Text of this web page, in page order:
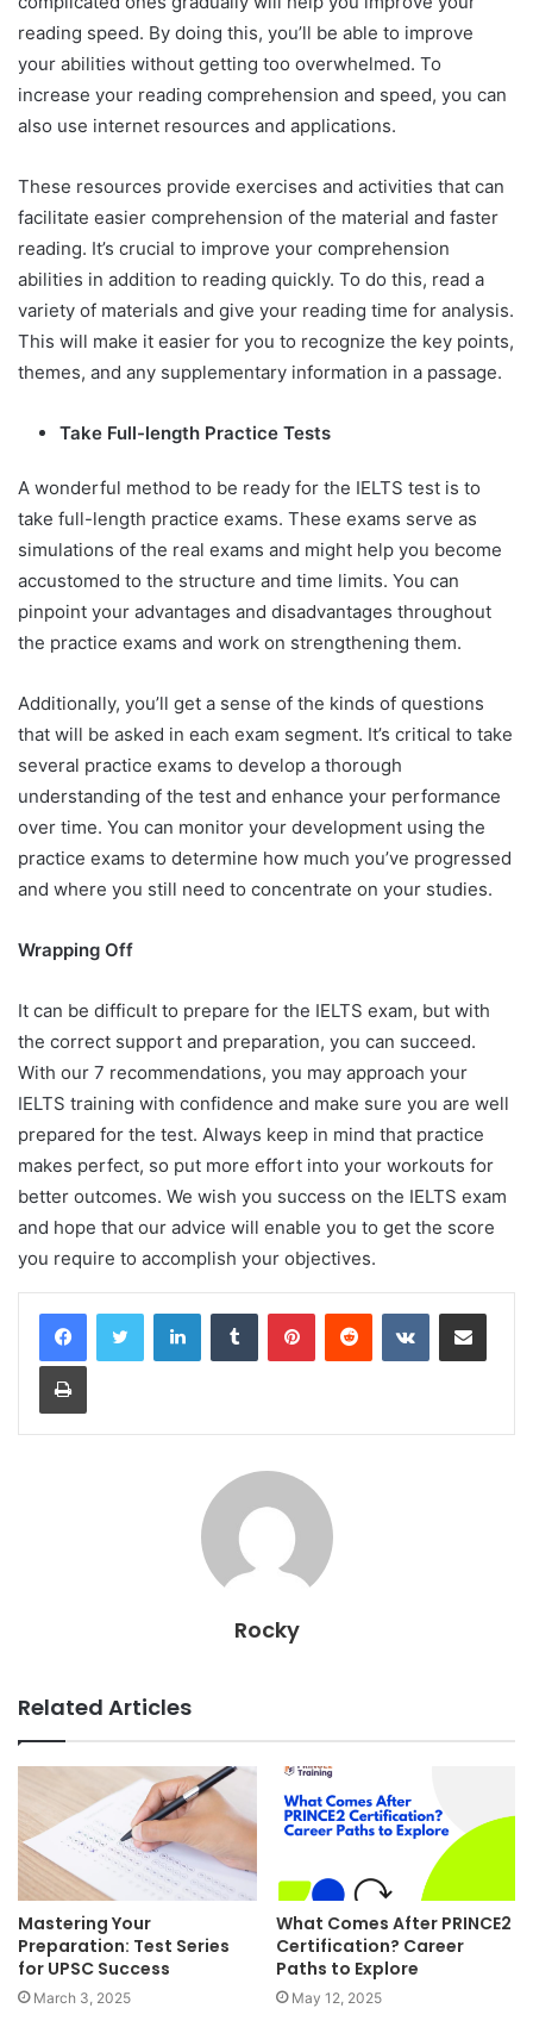
reading speed. By doing this, you’ll be able to improve
your abilities without getting too overwhelmed. To
increase your reading comprehension and speed, you can
also use internet resources and applications.
These resources provide exercises and activities that can
facilitate easier comprehension of the material and faster
reading. It’s crucial to improve your comprehension
abilities in addition to reading quickly. To do this, read a
variety of materials and give your reading time for analysis.
This will make it easier for you to recognize the key points,
themes, and any supplementary information in a passage.
Take Full-length Practice Tests
A wonderful method to be ready for the IELTS test is to
take full-length practice exams. These exams serve as
simulations of the real exams and might help you become
accustomed to the structure and time limits. You can
pinpoint your advantages and disadvantages throughout
the practice exams and work on strengthening them.
Additionally, you’ll get a sense of the kinds of questions
that will be asked in each exam segment. It’s critical to take
several practice exams to develop a thorough
understanding of the test and enhance your performance
over time. You can monitor your development using the
practice exams to determine how much you’ve progressed
and where you still need to concentrate on your studies.
Wrapping Off
It can be difficult to prepare for the IELTS exam, but with
the correct support and preparation, you can succeed.
With our 7 recommendations, you may approach your
IELTS training with confidence and make sure you are well
prepared for the test. Always keep in mind that practice
makes perfect, so put more effort into your workouts for
better outcomes. We wish you success on the IELTS exam
and hope that our advice will enable you to get the score
you require to accomplish your objectives.
LinkedInTumblr PinterestReddit VKontakteShare via Email
Print
Rocky
Related Articles
Mastering Your
Preparation: Test Series
for UPSC Success
March 3, 2025
What Comes After PRINCE2
Certification? Career
Paths to Explore
May 12, 2025